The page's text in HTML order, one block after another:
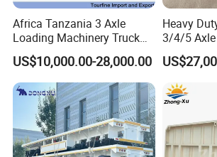
Africa Tanzania 3 Axle
Loading Machinery Truck
Trailer Low Bed Semi Trailer
US$10,000.00-28,000.00
Heavy
3/4/5
Lowboy
Trailer for
Transport